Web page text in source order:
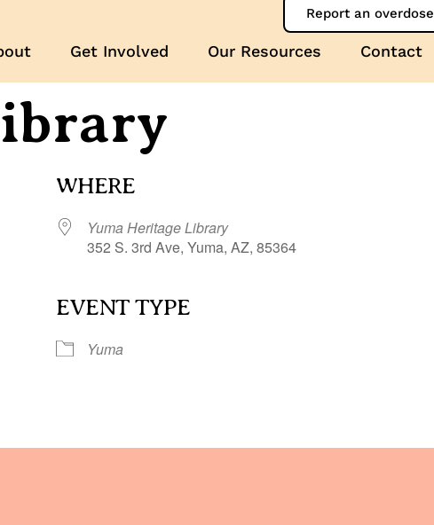
Report an overdose
Get Involved Our Resources Contact
WHERE
Yuma Heritage Library
352 S. 3rd Ave, Yuma, AZ, 85364
EVENT TYPE
Yuma